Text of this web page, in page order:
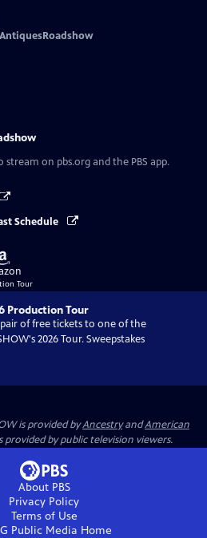
AntiquesRoadshow
stream on pbs.org and the PBS app.
Schedule
Buy
on
Production Tour
of free tickets to one of the
2026 Tour. Sweepstakes
is provided byAncestryandAmerican
by public television viewers.
About PBS
Privacy Policy
Terms of Use
Public Media Home